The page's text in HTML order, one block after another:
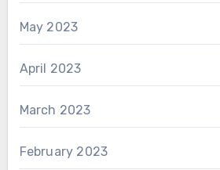
May 2023
April 2023
March 2023
February 2023